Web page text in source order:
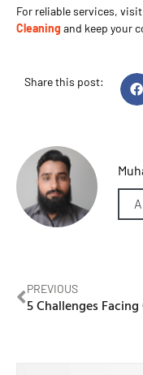
For reliable services, visit
Cleaning and keep your
Share this post:
PREVIOUS